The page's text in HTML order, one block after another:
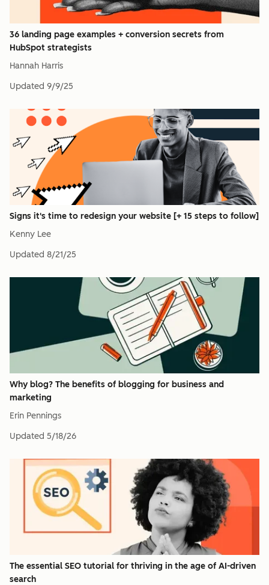
36 landing page examples + conversion secrets from
HubSpot strategists
Hannah Harris
Updated 9/9/25
Signs it's time to redesign your website [+ 15 steps to follow]
Kenny Lee
Updated 8/21/25
Why blog? The benefits of blogging for business and
marketing
Erin Pennings
Updated 5/18/26
The essential SEO tutorial for thriving in the age of AI-driven
search